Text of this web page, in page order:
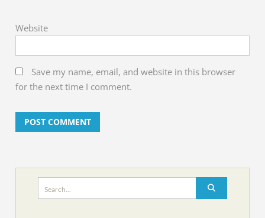
Website
Save my name, email, and website in this browser
for the next time I comment.
for: